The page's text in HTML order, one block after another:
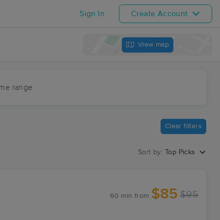
Sign In Create Account
View map
range
Clear filters
Sort by: Top Picks
60 min from $85 $95